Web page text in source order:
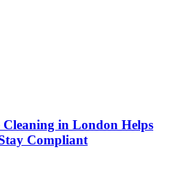
Cleaning in London Helps
Compliant